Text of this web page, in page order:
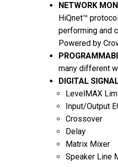
NETWORK
HiQnet™
performing and
Powered by
many different
DIGITAL
LevelMAX
Input/Output
Crossover
Delay
Matrix Mixer
Speaker Line